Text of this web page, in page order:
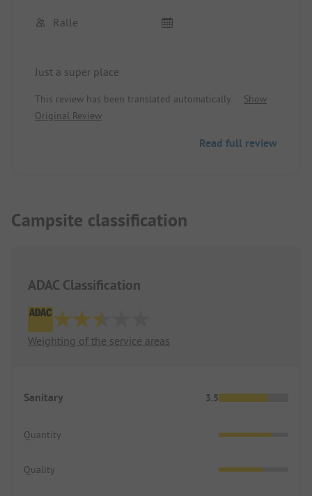
Ralle
Just a super place
This review has been translated automatically.
Show
Original Review
Read full review
Campsite classification
ADAC Classification
Weighting of the service areas
Sanitary 3.5
Quantity
Quality